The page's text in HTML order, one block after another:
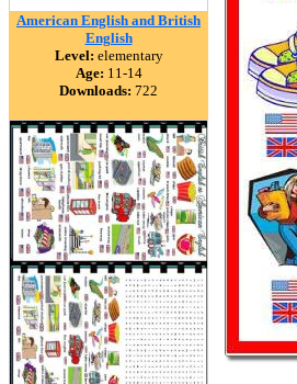
American English and British
English
Level: elementary
Age: 11-14
Downloads: 722